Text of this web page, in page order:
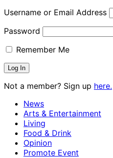
Username or Email Address
Password
Remember Me
Not a member? Sign up here.
News
Arts & Entertainment
Living
Food & Drink
Opinion
Promote Event